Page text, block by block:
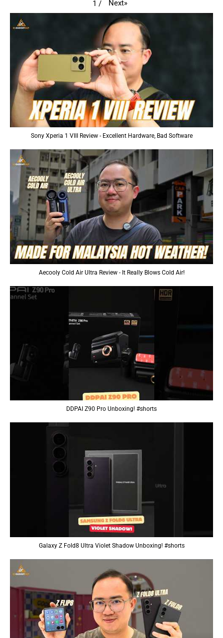
1 / Next»
Sony Xperia 1 VIII Review - Excellent Hardware, Bad Software
Aecooly Cold Air Ultra Review - It Really Blows Cold Air!
DDPAI Z90 Pro Unboxing! #shorts
Galaxy Z Fold8 Ultra Violet Shadow Unboxing! #shorts